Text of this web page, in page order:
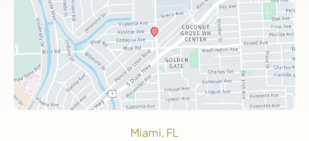
Miami, FL